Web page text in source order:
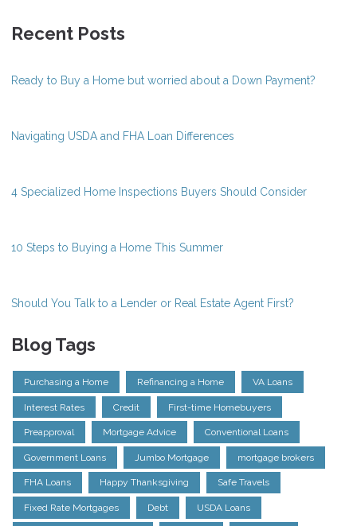
Recent Posts
Ready to Buy a Home but worried about a Down Payment?
Navigating USDA and FHA Loan Differences
4 Specialized Home Inspections Buyers Should Consider
10 Steps to Buying a Home This Summer
Should You Talk to a Lender or Real Estate Agent First?
Blog Tags
Purchasing a Home Refinancing a Home VA Loans
Interest Rates Credit First-time Homebuyers
Preapproval Mortgage Advice Conventional Loans
Government Loans Jumbo Mortgage mortgage brokers
FHA Loans Happy Thanksgiving Safe Travels
Fixed Rate Mortgages Debt USDA Loans